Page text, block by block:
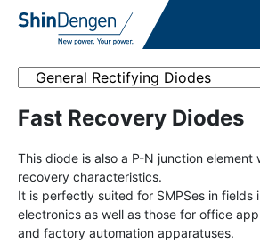
Fast Recovery Diodes
This diode is also a P-N junction
recovery characteristics.
It is perfectly suited for SMPSes in fields
electronics as well as those for office
and factory automation apparatuses.